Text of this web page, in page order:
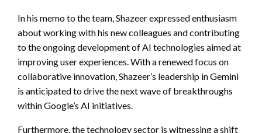
In his memo to the team, Shazeer expressed enthusiasm
about working with his new colleagues and contributing
to the ongoing development of AI technologies aimed at
improving user experiences. With a renewed focus on
collaborative innovation, Shazeer’s leadership in Gemini
is anticipated to drive the next wave of breakthroughs
within Google’s AI initiatives.
Furthermore, the technology sector is witnessing a shift